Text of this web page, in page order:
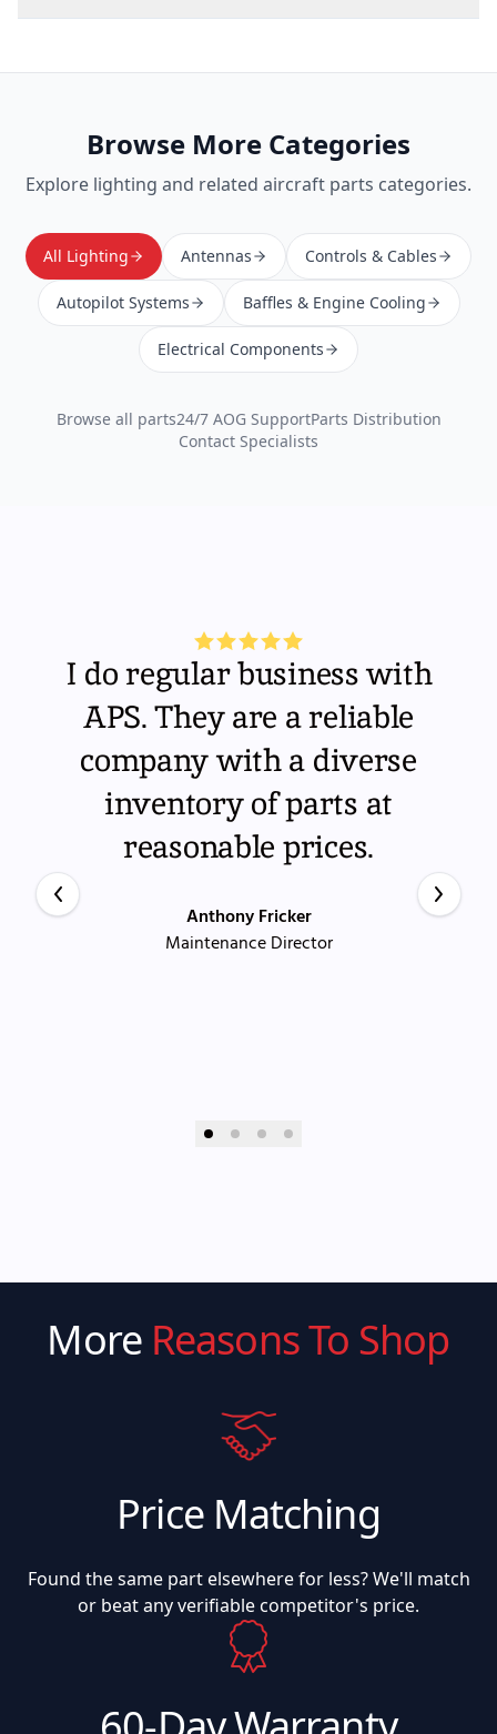
Browse More Categories
Explore lighting and related aircraft parts categories.
All Lighting Antennas Controls & Cables
Autopilot Systems Baffles & Engine Cooling
Electrical Components
Browse all parts24/7 AOG SupportParts Distribution
Contact Specialists
I do regular business with
APS. They are a reliable
company with a diverse
inventory of parts at
reasonable prices.
Anthony Fricker
Maintenance Director
More Reasons To Shop
Price Matching
Found the same part elsewhere for less? We'll match
or beat any verifiable competitor's price.